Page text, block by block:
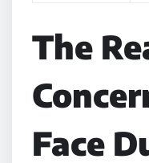
The
Face